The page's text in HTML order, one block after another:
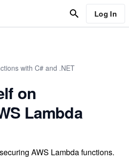
Log In
with C# and .NET
on
Lambda
AWS Lambda functions.